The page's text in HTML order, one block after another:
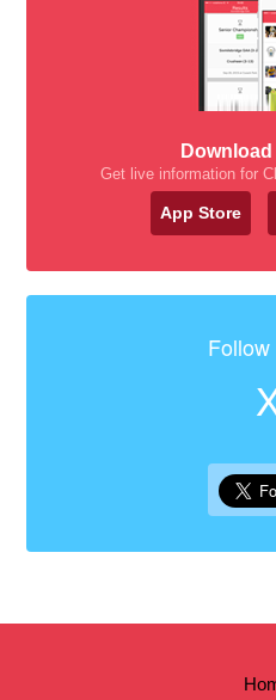
Get live information for
App Store